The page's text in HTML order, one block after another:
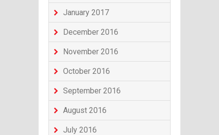
January 2017
December 2016
November 2016
October 2016
September 2016
August 2016
July 2016